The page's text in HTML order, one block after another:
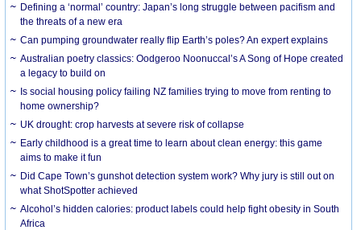
Defining a ‘normal’ country: Japan’s long struggle between pacifism and
the threats of a new era
Can pumping groundwater really flip Earth’s poles? An expert explains
Australian poetry classics: Oodgeroo Noonuccal’s A Song of Hope created
a legacy to build on
Is social housing policy failing NZ families trying to move from renting to
home ownership?
UK drought: crop harvests at severe risk of collapse
Early childhood is a great time to learn about clean energy: this game
aims to make it fun
Did Cape Town’s gunshot detection system work? Why jury is still out on
what ShotSpotter achieved
Alcohol’s hidden calories: product labels could help fight obesity in South
Africa